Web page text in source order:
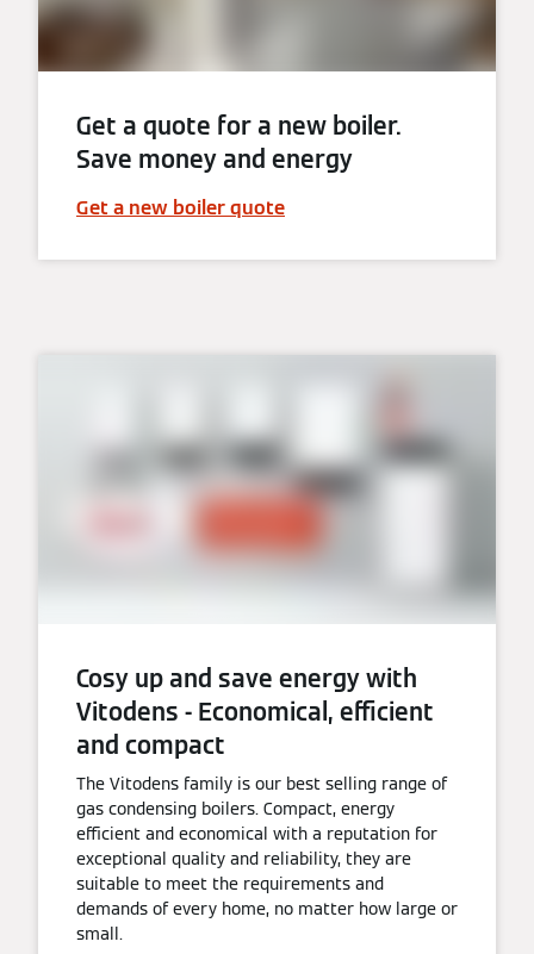
Get a quote for a new boiler.
Save money and energy
Get a new boiler quote
Cosy up and save energy with
Vitodens - Economical, efficient
and compact
The Vitodens family is our best selling range of
gas condensing boilers. Compact, energy
efficient and economical with a reputation for
exceptional quality and reliability, they are
suitable to meet the requirements and
demands of every home, no matter how large or
small.